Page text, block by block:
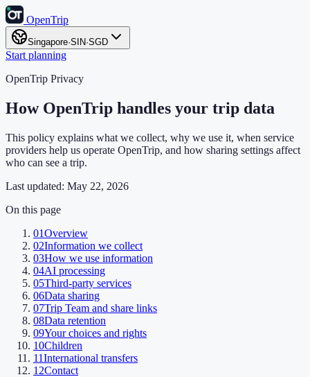
OpenTrip
Singapore·SIN·SGD
Start planning
OpenTrip Privacy
How OpenTrip handles your trip data
This policy explains what we collect, why we use it, when service
providers help us operate OpenTrip, and how sharing settings affect
who can see a trip.
Last updated: May 22, 2026
On this page
01Overview
02Information we collect
03How we use information
04AI processing
05Third-party services
06Data sharing
07Trip Team and share links
08Data retention
09Your choices and rights
10Children
11International transfers
12Contact